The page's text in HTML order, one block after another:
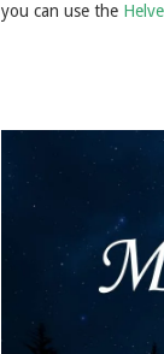
you can use the